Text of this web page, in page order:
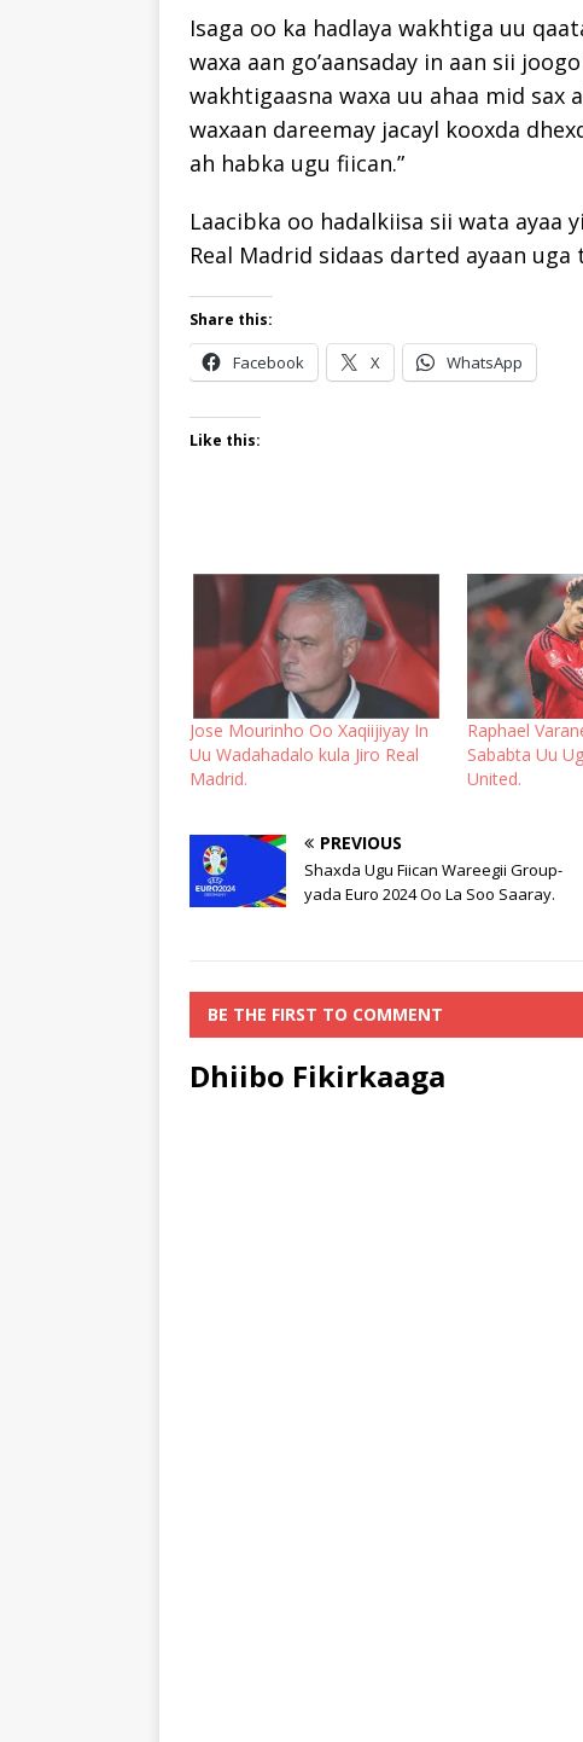
Isaga oo ka hadlaya wakhtiga uu
waxa aan go’aansaday in aan sii
wakhtigaasna waxa uu ahaa mid sax
waxaan dareemay jacayl kooxda
ah habka ugu fiican.”
Laacibka oo hadalkiisa sii wata ayaa
Real Madrid sidaas darted ayaan uga
Share this:
Facebook X WhatsApp
Like this:
Jose Mourinho Oo Xaqiijiyay In
Uu Wadahadalo kula Jiro Real
Madrid.
Raphael
Sababta Uu
United.
PREVIOUS
Shaxda Ugu Fiican Wareegii Group-
yada Euro 2024 Oo La Soo Saaray.
BE THE FIRST TO COMMENT
Dhiibo Fikirkaaga